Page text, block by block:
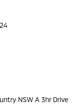
NSW A 3hr Drive